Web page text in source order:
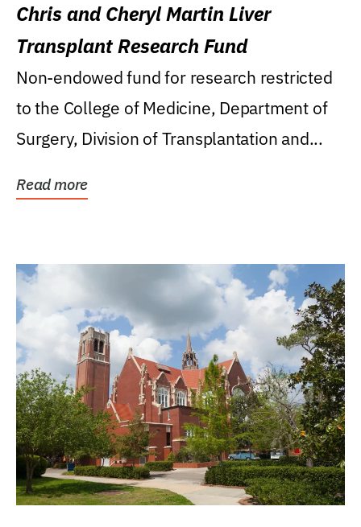
Chris and Cheryl Martin Liver
Transplant Research Fund
Non-endowed fund for research restricted
to the College of Medicine, Department of
Surgery, Division of Transplantation and...
Read more